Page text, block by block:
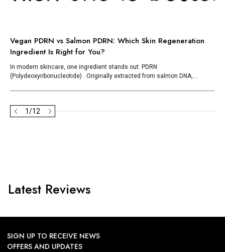
Vegan PDRN vs Salmon PDRN: Which Skin Regeneration
Ingredient Is Right for You?
In modern skincare, one ingredient stands out: PDRN
(Polydeoxyribonucleotide) . Originally extracted from salmon DNA,...
1/12
Latest Reviews
SIGN UP TO RECEIVE NEWS
OFFERS AND UPDATES